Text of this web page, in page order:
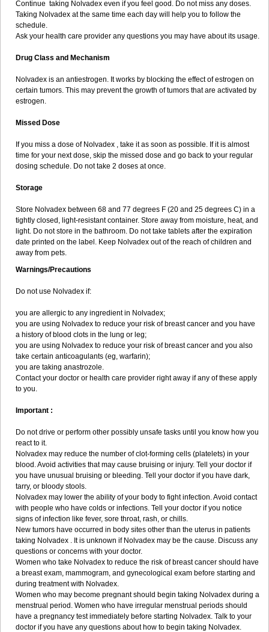
Continue taking Nolvadex even if you feel good. Do not miss any doses.
Taking Nolvadex at the same time each day will help you to follow the
schedule.
Ask your health care provider any questions you may have about its usage.
Drug Class and Mechanism
Nolvadex is an antiestrogen. It works by blocking the effect of estrogen on
certain tumors. This may prevent the growth of tumors that are activated by
estrogen.
Missed Dose
If you miss a dose of Nolvadex , take it as soon as possible. If it is almost
time for your next dose, skip the missed dose and go back to your regular
dosing schedule. Do not take 2 doses at once.
Storage
Store Nolvadex between 68 and 77 degrees F (20 and 25 degrees C) in a
tightly closed, light-resistant container. Store away from moisture, heat, and
light. Do not store in the bathroom. Do not take tablets after the expiration
date printed on the label. Keep Nolvadex out of the reach of children and
away from pets.
Warnings/Precautions
Do not use Nolvadex if:
you are allergic to any ingredient in Nolvadex;
you are using Nolvadex to reduce your risk of breast cancer and you have
a history of blood clots in the lung or leg;
you are using Nolvadex to reduce your risk of breast cancer and you also
take certain anticoagulants (eg, warfarin);
you are taking anastrozole.
Contact your doctor or health care provider right away if any of these apply
to you.
Important :
Do not drive or perform other possibly unsafe tasks until you know how you
react to it.
Nolvadex may reduce the number of clot-forming cells (platelets) in your
blood. Avoid activities that may cause bruising or injury. Tell your doctor if
you have unusual bruising or bleeding. Tell your doctor if you have dark,
tarry, or bloody stools.
Nolvadex may lower the ability of your body to fight infection. Avoid contact
with people who have colds or infections. Tell your doctor if you notice
signs of infection like fever, sore throat, rash, or chills.
New tumors have occurred in body sites other than the uterus in patients
taking Nolvadex . It is unknown if Nolvadex may be the cause. Discuss any
questions or concerns with your doctor.
Women who take Nolvadex to reduce the risk of breast cancer should have
a breast exam, mammogram, and gynecological exam before starting and
during treatment with Nolvadex.
Women who may become pregnant should begin taking Nolvadex during a
menstrual period. Women who have irregular menstrual periods should
have a pregnancy test immediately before starting Nolvadex. Talk to your
doctor if you have any questions about how to begin taking Nolvadex.